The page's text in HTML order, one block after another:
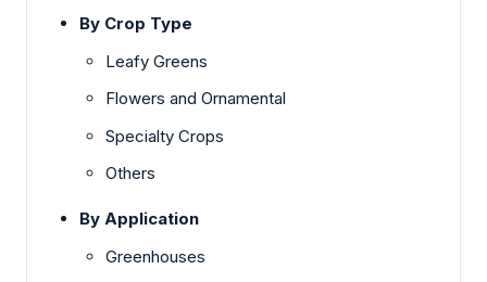
By Crop Type
Leafy Greens
Flowers and Ornamental
Specialty Crops
Others
By Application
Greenhouses